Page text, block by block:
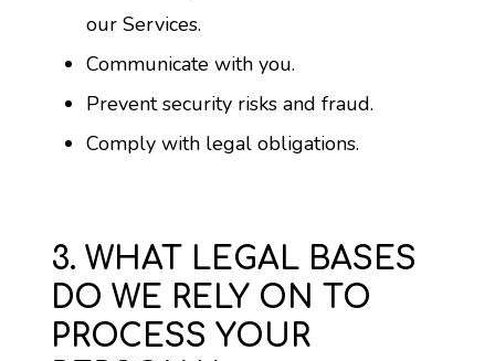
our Services.
Communicate with you.
Prevent security risks and fraud.
Comply with legal obligations.
3. WHAT LEGAL BASES
DO WE RELY ON TO
PROCESS YOUR